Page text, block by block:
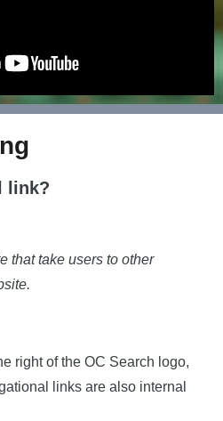
link?
that take users to other
right of the OC Search logo,
links are also internal